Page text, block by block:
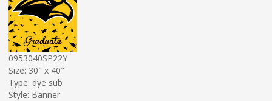
0953040SP22Y
Size: 30" x 40"
Type: dye sub
Style: Banner